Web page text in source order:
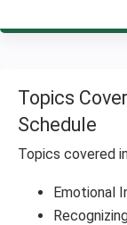
Topics
Schedule
Topics covered
Emotional